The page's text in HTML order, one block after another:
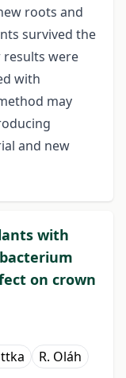
roots and
survived the
results were
with
may
and new
with
on crown
R. Oláh